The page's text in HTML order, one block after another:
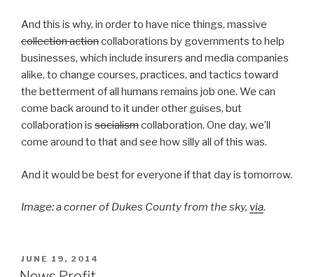
And this is why, in order to have nice things, massive
collection actioncollaborations by governments to help
businesses, which include insurers and media companies
alike, to change courses, practices, and tactics toward
the betterment of all humans remains job one. We can
come back around to it under other guises, but
collaboration is socialismcollaboration. One day, we’ll
come around to that and see how silly all of this was.
And it would be best for everyone if that day is tomorrow.
Image: a corner of Dukes County from the sky, via.
POSTED
ON
JUNE 19, 2014